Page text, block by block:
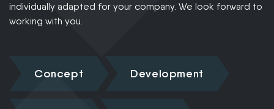
individually adapted for your company. We look forward to
working with you.
Concept Development